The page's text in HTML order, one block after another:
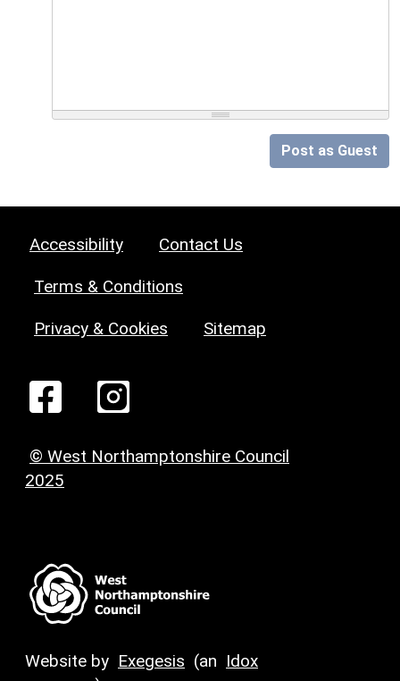
Post as Guest
Accessibility Contact Us
Terms & Conditions
Privacy & Cookies Sitemap
© West Northamptonshire Council
2025
Website by Exegesis (an Idox